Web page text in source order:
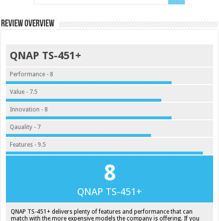
Review Overview
QNAP TS-451+
Performance - 8
Value - 7.5
Innovation - 8
Qauality - 7
Features - 9.5
8
QNAP TS-451+
QNAP TS-451+ delivers plenty of features and performance that can
match with the more expensive models the company is offering. If you